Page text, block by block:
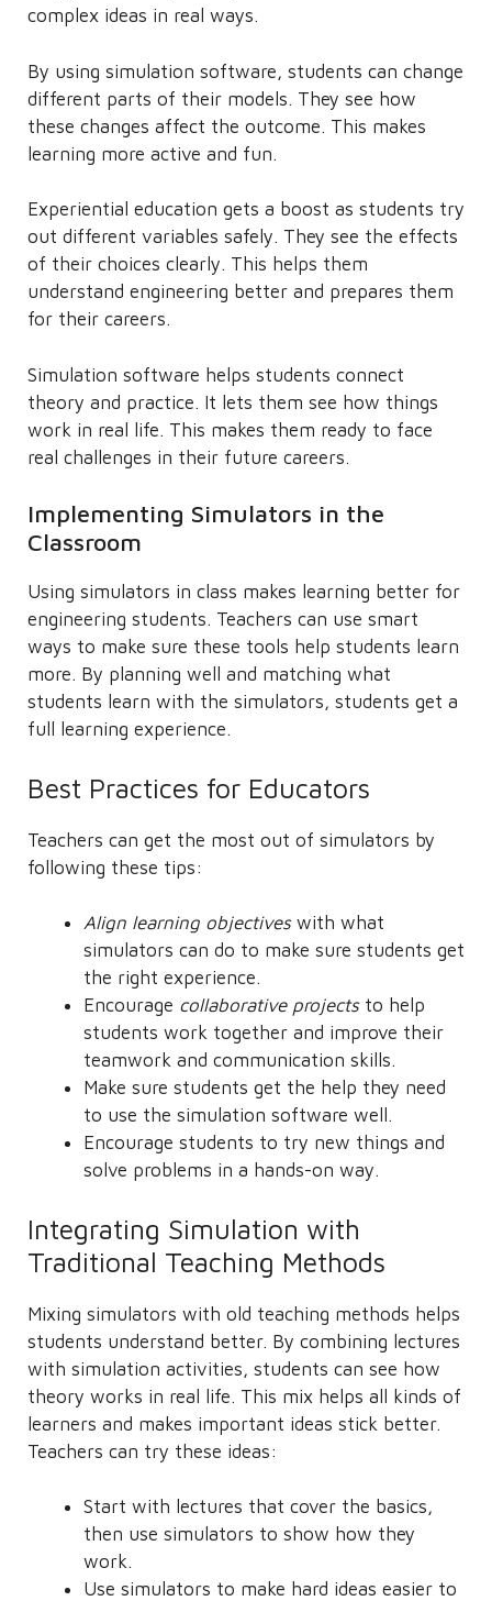
complex ideas in real ways.
By using simulation software, students can change
different parts of their models. They see how
these changes affect the outcome. This makes
learning more active and fun.
Experiential education gets a boost as students try
out different variables safely. They see the effects
of their choices clearly. This helps them
understand engineering better and prepares them
for their careers.
Simulation software helps students connect
theory and practice. It lets them see how things
work in real life. This makes them ready to face
real challenges in their future careers.
Implementing Simulators in the
Classroom
Using simulators in class makes learning better for
engineering students. Teachers can use smart
ways to make sure these tools help students learn
more. By planning well and matching what
students learn with the simulators, students get a
full learning experience.
Best Practices for Educators
Teachers can get the most out of simulators by
following these tips:
Align learning objectiveswith what
simulators can do to make sure students get
the right experience.
Encourage collaborative projectsto help
students work together and improve their
teamwork and communication skills.
Make sure students get the help they need
to use the simulation software well.
Encourage students to try new things and
solve problems in a hands-on way.
Integrating Simulation with
Traditional Teaching Methods
Mixing simulators with old teaching methods helps
students understand better. By combining lectures
with simulation activities, students can see how
theory works in real life. This mix helps all kinds of
learners and makes important ideas stick better.
Teachers can try these ideas:
Start with lectures that cover the basics,
then use simulators to show how they
work.
Use simulators to make hard ideas easier to